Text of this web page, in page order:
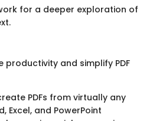
for a deeper exploration of
and simplify PDF
PDFs from virtually any
Excel, and PowerPoint